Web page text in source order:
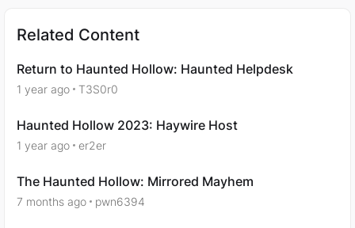
Related Content
Return to Haunted Hollow: Haunted Helpdesk
1 year ago T3S0r0
Haunted Hollow 2023: Haywire Host
1 year ago er2er
The Haunted Hollow: Mirrored Mayhem
7 months ago pwn6394